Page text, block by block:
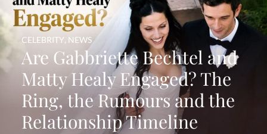
Are Gabbriette Bechtel and
Matty Healy Engaged? The
Ring, the Rumours and the
Relationship Timeline
CELEBRITY, NEWS